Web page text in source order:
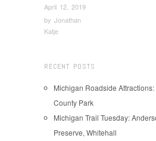
April 12, 2019
by Jonathan
Katje
RECENT POSTS
Michigan Roadside Attractions:
County Park
Michigan Trail Tuesday:
Preserve, Whitehall